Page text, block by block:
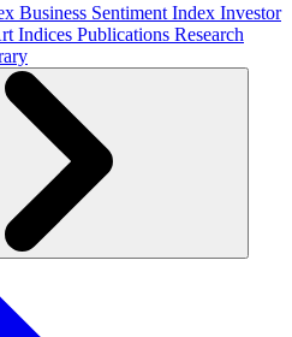
Business Sentiment Index Investor
Indices Publications Research